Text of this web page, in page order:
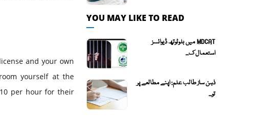
and your own
yourself at the
per hour for their
YOU MAY LIKE TO READ
MDCAT میں بلوٹوتھ ڈیوائسز
استعمال ک...
ذہن ساز طالب علم: اپنے مطالعے پر
تو...